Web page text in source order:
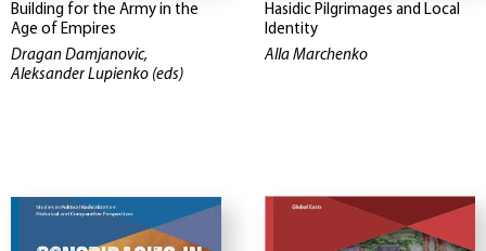
Building for the Army in the
Age of Empires
Dragan Damjanovic,
Aleksander Lupienko (eds)
Hasidic Pilgrimages and Local
Identity
Alla Marchenko